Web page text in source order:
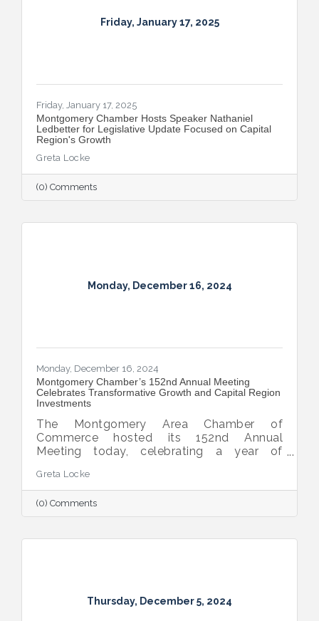
Friday, January 17, 2025
Friday, January 17, 2025
Montgomery Chamber Hosts Speaker Nathaniel
Ledbetter for Legislative Update Focused on Capital
Region's Growth
Greta Locke
(0) Comments
Monday, December 16, 2024
Monday, December 16, 2024
Montgomery Chamber’s 152nd Annual Meeting
Celebrates Transformative Growth and Capital Region
Investments
The Montgomery Area Chamber of
Commerce hosted its 152nd Annual
Meeting today, celebrating a year of
partnerships, and continued growth in the
Capital Region.
Greta Locke
(0) Comments
Thursday, December 5, 2024